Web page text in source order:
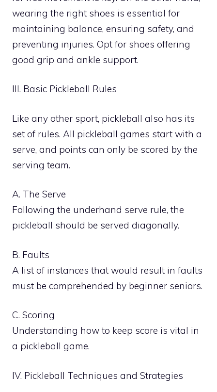
wearing the right shoes is essential for
maintaining balance, ensuring safety, and
preventing injuries. Opt for shoes offering
good grip and ankle support.
III. Basic Pickleball Rules
Like any other sport, pickleball also has its
set of rules. All pickleball games start with a
serve, and points can only be scored by the
serving team.
A. The Serve
Following the underhand serve rule, the
pickleball should be served diagonally.
B. Faults
A list of instances that would result in faults
must be comprehended by beginner seniors.
C. Scoring
Understanding how to keep score is vital in
a pickleball game.
IV. Pickleball Techniques and Strategies